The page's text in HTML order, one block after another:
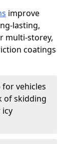
improve
lasting,
multi-storey,
coatings
for vehicles
of skidding
icy